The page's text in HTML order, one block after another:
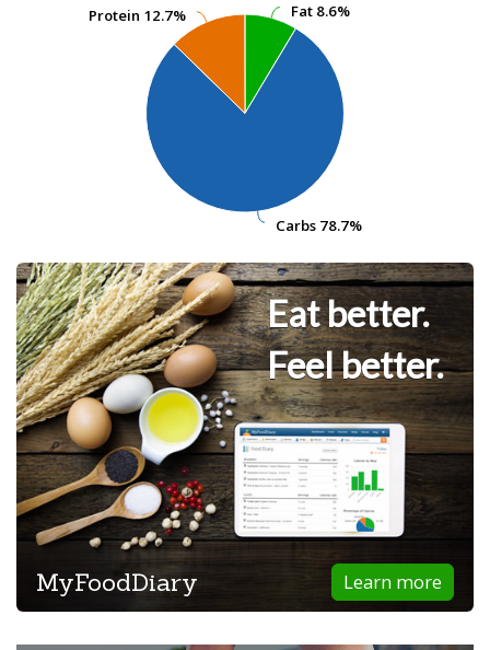
Fat 8.6%
Fat 8.6%
Carbs 78.7%
Carbs 78.7%
Protein 12.7%
Protein 12.7%
Eat better.
Feel better.
Learn more
MyFoodDiary